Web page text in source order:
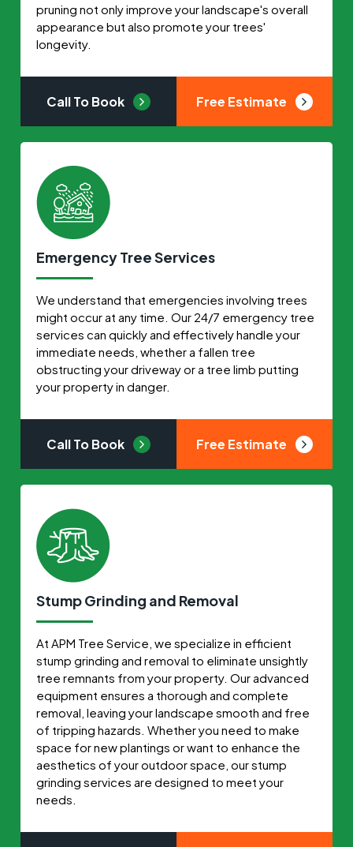
pruning not only improve your landscape's overall
appearance but also promote your trees'
longevity.
Call To Book Free Estimate
Emergency Tree Services
We understand that emergencies involving trees
might occur at any time. Our 24/7 emergency tree
services can quickly and effectively handle your
immediate needs, whether a fallen tree
obstructing your driveway or a tree limb putting
your property in danger.
Call To Book Free Estimate
Stump Grinding and Removal
At APM Tree Service, we specialize in efficient
stump grinding and removal to eliminate unsightly
tree remnants from your property. Our advanced
equipment ensures a thorough and complete
removal, leaving your landscape smooth and free
of tripping hazards. Whether you need to make
space for new plantings or want to enhance the
aesthetics of your outdoor space, our stump
grinding services are designed to meet your
needs.